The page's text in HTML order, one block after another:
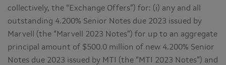
collectively, the “Exchange Offers”) for: (i) any and all
outstanding 4.200% Senior Notes due 2023 issued by
Marvell (the “Marvell 2023 Notes”) for up to an aggregate
principal amount of $500.0 million of new 4.200% Senior
Notes due 2023 issued by MTI (the “MTI 2023 Notes”) and